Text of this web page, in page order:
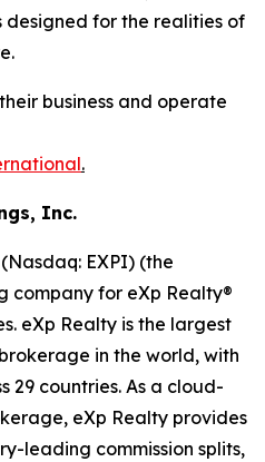
designed for the realities of
business and operate
.
Inc.
EXPI) (the
company for eXp Realty®
eXp Realty is the largest
in the world, with
29 countries. As a cloud-
eXp Realty provides
leading commission splits,